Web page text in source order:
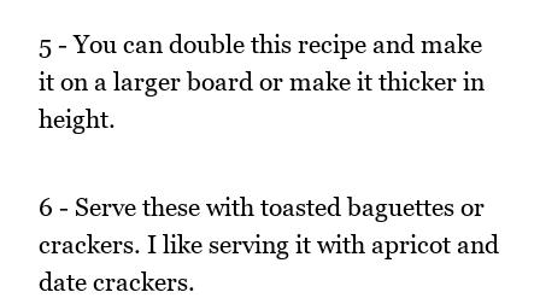
5 - You can double this recipe and make
it on a larger board or make it thicker in
height.
6 - Serve these with toasted baguettes or
crackers. I like serving it with apricot and
date crackers.